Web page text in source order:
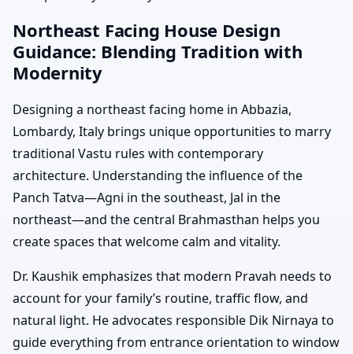
Northeast Facing House Design
Guidance: Blending Tradition with
Modernity
Designing a northeast facing home in Abbazia,
Lombardy, Italy brings unique opportunities to marry
traditional Vastu rules with contemporary
architecture. Understanding the influence of the
Panch Tatva—Agni in the southeast, Jal in the
northeast—and the central Brahmasthan helps you
create spaces that welcome calm and vitality.
Dr. Kaushik emphasizes that modern Pravah needs to
account for your family’s routine, traffic flow, and
natural light. He advocates responsible Dik Nirnaya to
guide everything from entrance orientation to window